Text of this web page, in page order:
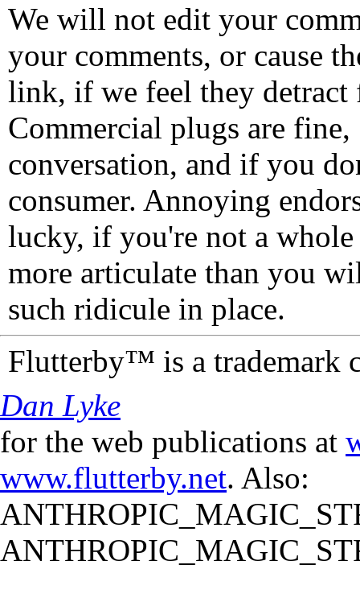
We will not edit your
your comments, or cause
link, if we feel they detract
Commercial plugs are fine,
conversation, and if you
consumer. Annoying
lucky, if you're not a
more articulate than you
such ridicule in place.
Flutterby™ is a trademark
Dan Lyke
for the web publications at
www.flutterby.net. Also: